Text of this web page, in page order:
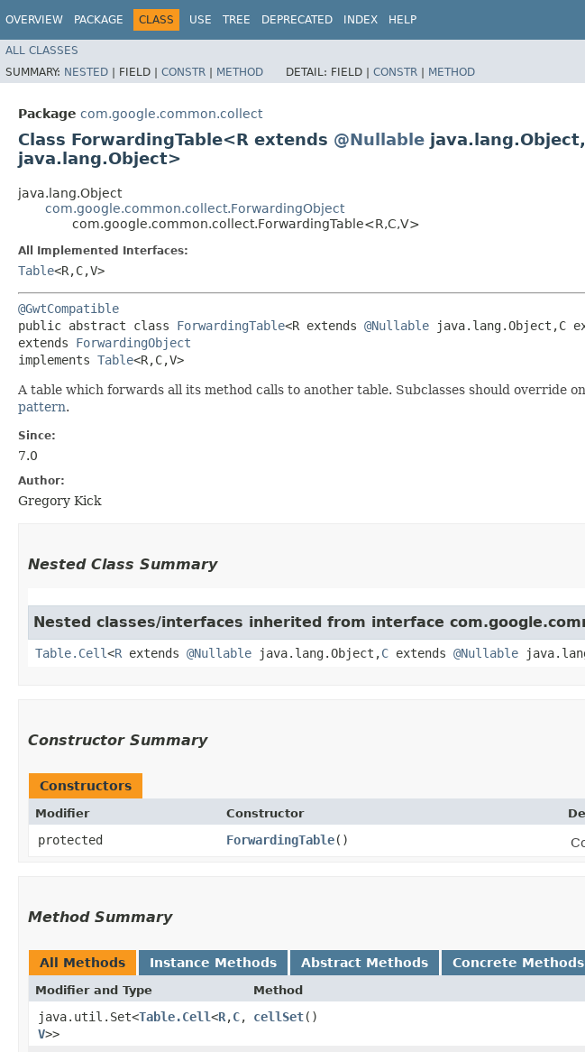
OVERVIEW PACKAGE CLASS USE TREE DEPRECATED INDEX HELP
ALL CLASSES
SUMMARY: NESTED | FIELD | CONSTR | METHOD DETAIL: FIELD | CONSTR | METHOD
Package com.google.common.collect
Class ForwardingTable<R extends @Nullable
java.lang.Object>
java.lang.Object
com.google.common.collect.ForwardingObject
com.google.common.collect.ForwardingTable<R,​C,​V>
All Implemented Interfaces:
Table<R,​C,​V>
@GwtCompatible
public abstract class ForwardingTable<R extends @Nullable java.lang.Object,​C
extends ForwardingObject
implements Table<R,​C,​V>
A table which forwards all its method calls to another table. Subclasses should override
pattern.
Since:
7.0
Author:
Gregory Kick
Nested Class Summary
Nested classes/interfaces inherited from interface
Table.Cell<R extends @Nullable java.lang.Object,​C extends @Nullable
Constructor Summary
Constructors
Modifier Constructor
protected ForwardingTable()
Method Summary
All Methods Instance Methods Abstract Methods Concrete Methods
Modifier and Type Method
java.util.Set<Table.Cell<R,​C,​
V>>
cellSet()